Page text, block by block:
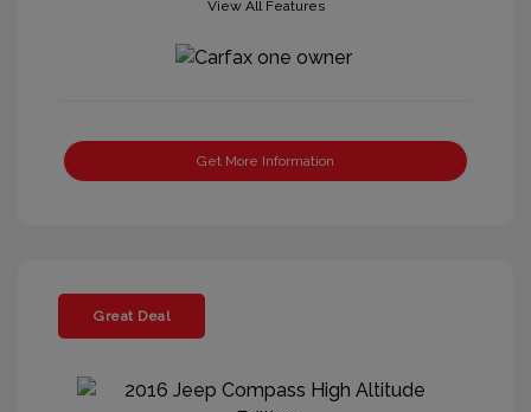
View All Features
Get More Information
Great Deal